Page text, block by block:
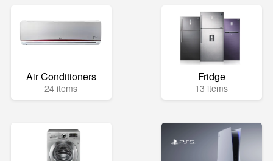
Air Conditioners
24 items
Fridge
13 items